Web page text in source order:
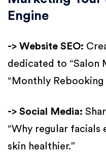
Engine
-> Website SEO:
dedicated to “Salon
“Monthly Rebooking
-> Social Media:
“Why regular facials
skin healthier.”